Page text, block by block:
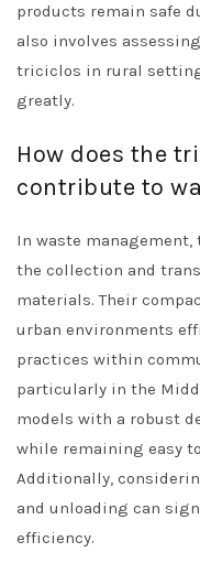
products remain safe
also involves
triciclos in rural
greatly.
How does the
contribute to
In waste
the collection and
materials. Their
urban environments
practices within
particularly in the
models with a robust
while remaining easy
Additionally,
and unloading can
efficiency.